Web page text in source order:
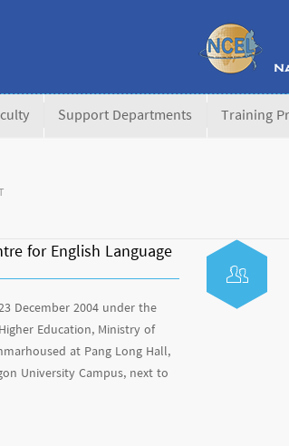
Support Departments Training
for English Language
December 2004 under the
Education, Ministry of
at Pang Long Hall,
University Campus, next to